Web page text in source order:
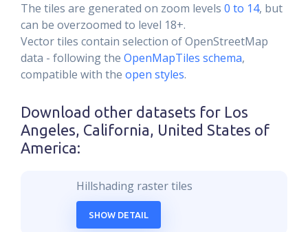
The tiles are generated on zoom levels 0 to 14, but
can be overzoomed to level 18+.
Vector tiles contain selection of OpenStreetMap
data - following the OpenMapTiles schema,
compatible with the open styles.
Download other datasets for Los
Angeles, California, United States of
America:
Hillshading raster tiles
SHOW DETAIL